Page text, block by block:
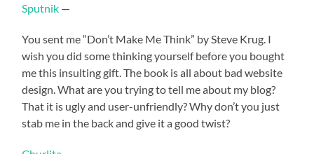
Sputnik —
You sent me “Don’t Make Me Think” by Steve Krug. I
wish you did some thinking yourself before you bought
me this insulting gift. The book is all about bad website
design. What are you trying to tell me about my blog?
That it is ugly and user-unfriendly? Why don’t you just
stab me in the back and give it a good twist?